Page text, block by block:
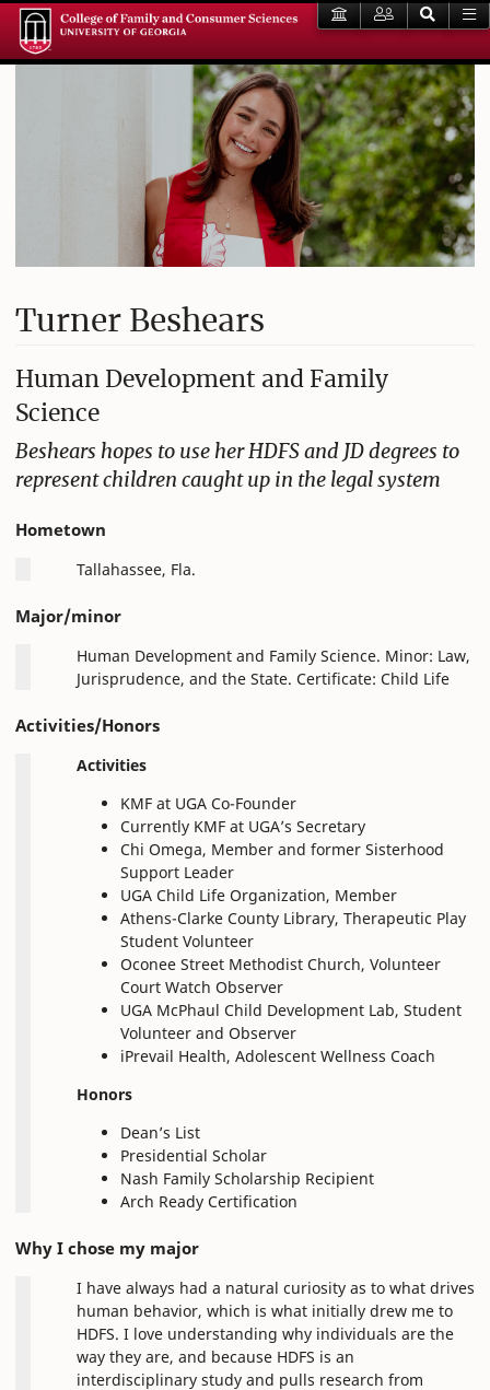
Turner Beshears
Human Development and Family
Science
Beshears hopes to use her HDFS and JD degrees to
represent children caught up in the legal system
Hometown
Tallahassee, Fla.
Major/minor
Human Development and Family Science. Minor: Law,
Jurisprudence, and the State. Certificate: Child Life
Activities/Honors
Activities
KMF at UGA Co-Founder
Currently KMF at UGA’s Secretary
Chi Omega, Member and former Sisterhood
Support Leader
UGA Child Life Organization, Member
Athens-Clarke County Library, Therapeutic Play
Student Volunteer
Oconee Street Methodist Church, Volunteer
Court Watch Observer
UGA McPhaul Child Development Lab, Student
Volunteer and Observer
iPrevail Health, Adolescent Wellness Coach
Honors
Dean’s List
Presidential Scholar
Nash Family Scholarship Recipient
Arch Ready Certification
Why I chose my major
I have always had a natural curiosity as to what drives
human behavior, which is what initially drew me to
HDFS. I love understanding why individuals are the
way they are, and because HDFS is an
interdisciplinary study and pulls research from